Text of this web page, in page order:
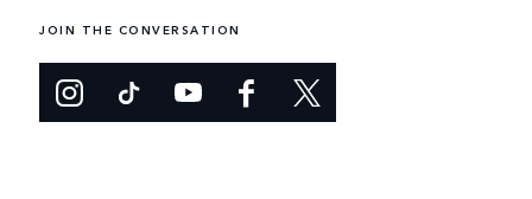
JOIN THE CONVERSATION